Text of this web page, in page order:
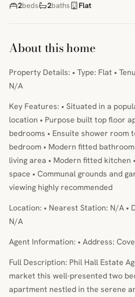
2beds 2baths Flat
About this home
Property Details: • Type: Flat •
N/A
Key Features: • Situated in a
location • Purpose built top floor
bedrooms • Ensuite shower room
bedroom • Modern fitted
living area • Modern fitted kitchen
space • Communal grounds and
viewing highly recommended
Location: • Nearest Station: N/A •
N/A
Agent Information: • Address:
Full Description: Phil Hall Estate
market this well-presented two
apartment nestled in the serene